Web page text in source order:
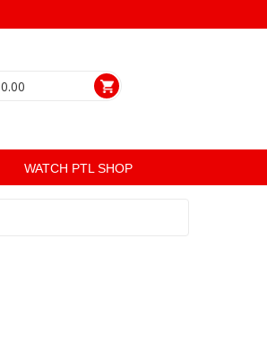
0.00
WATCH PTL SHOP